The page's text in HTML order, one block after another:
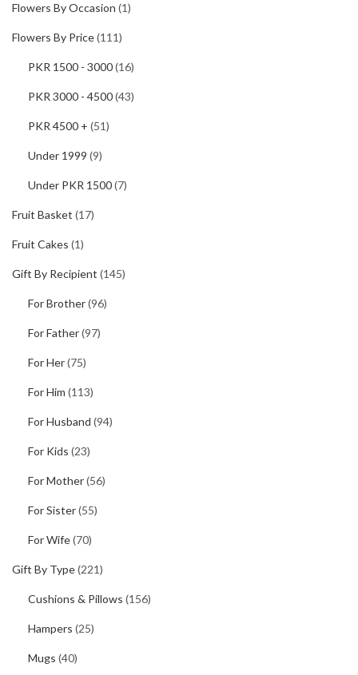
Flowers By Occasion (1)
Flowers By Price(111)
PKR 1500 - 3000(16)
PKR 3000 - 4500(43)
PKR 4500 + (51)
Under 1999 (9)
Under PKR 1500(7)
Fruit Basket (17)
Fruit Cakes (1)
Gift By Recipient (145)
For Brother(96)
For Father(97)
For Her(75)
For Him (113)
For Husband (94)
For Kids (23)
For Mother(56)
For Sister(55)
For Wife(70)
Gift By Type(221)
Cushions & Pillows (156)
Hampers (25)
Mugs (40)